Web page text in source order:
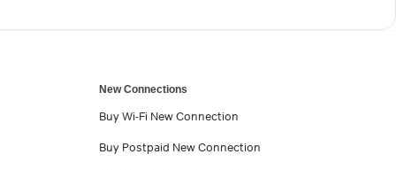
New Connections
Buy Wi-Fi New Connection
Buy Postpaid New Connection